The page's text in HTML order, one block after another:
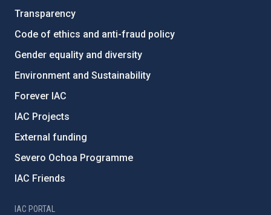
Transparency
Code of ethics and anti-fraud policy
Gender equality and diversity
Environment and Sustainability
Forever IAC
IAC Projects
External funding
Severo Ochoa Programme
IAC Friends
IAC PORTAL